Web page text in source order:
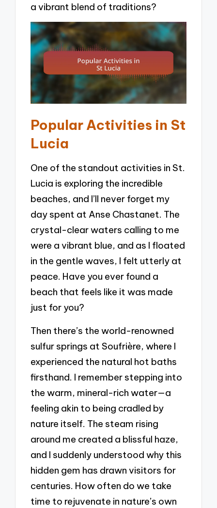
a vibrant blend of traditions?
Popular Activities in St
Lucia
One of the standout activities in St.
Lucia is exploring the incredible
beaches, and I’ll never forget my
day spent at Anse Chastanet. The
crystal-clear waters calling to me
were a vibrant blue, and as I floated
in the gentle waves, I felt utterly at
peace. Have you ever found a
beach that feels like it was made
just for you?
Then there’s the world-renowned
sulfur springs at Soufrière, where I
experienced the natural hot baths
firsthand. I remember stepping into
the warm, mineral-rich water—a
feeling akin to being cradled by
nature itself. The steam rising
around me created a blissful haze,
and I suddenly understood why this
hidden gem has drawn visitors for
centuries. How often do we take
time to rejuvenate in nature’s own